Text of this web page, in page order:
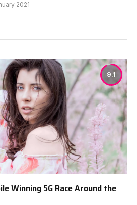
2021
9.1
Winning 5G Race Around the